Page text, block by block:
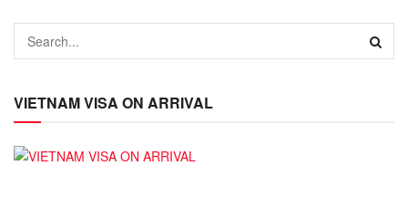
VIETNAM VISA ON ARRIVAL